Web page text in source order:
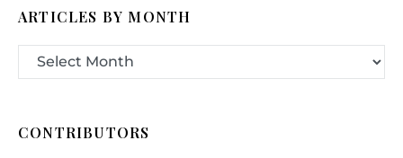
ARTICLES BY MONTH
CONTRIBUTORS